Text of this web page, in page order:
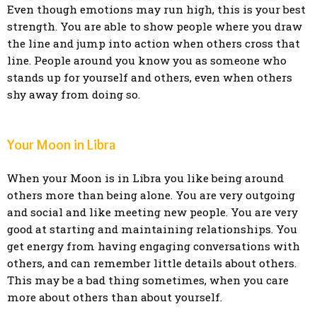
Even though emotions may run high, this is your best
strength. You are able to show people where you draw
the line and jump into action when others cross that
line. People around you know you as someone who
stands up for yourself and others, even when others
shy away from doing so.
Your Moon in Libra
When your Moon is in Libra you like being around
others more than being alone. You are very outgoing
and social and like meeting new people. You are very
good at starting and maintaining relationships. You
get energy from having engaging conversations with
others, and can remember little details about others.
This may be a bad thing sometimes, when you care
more about others than about yourself.